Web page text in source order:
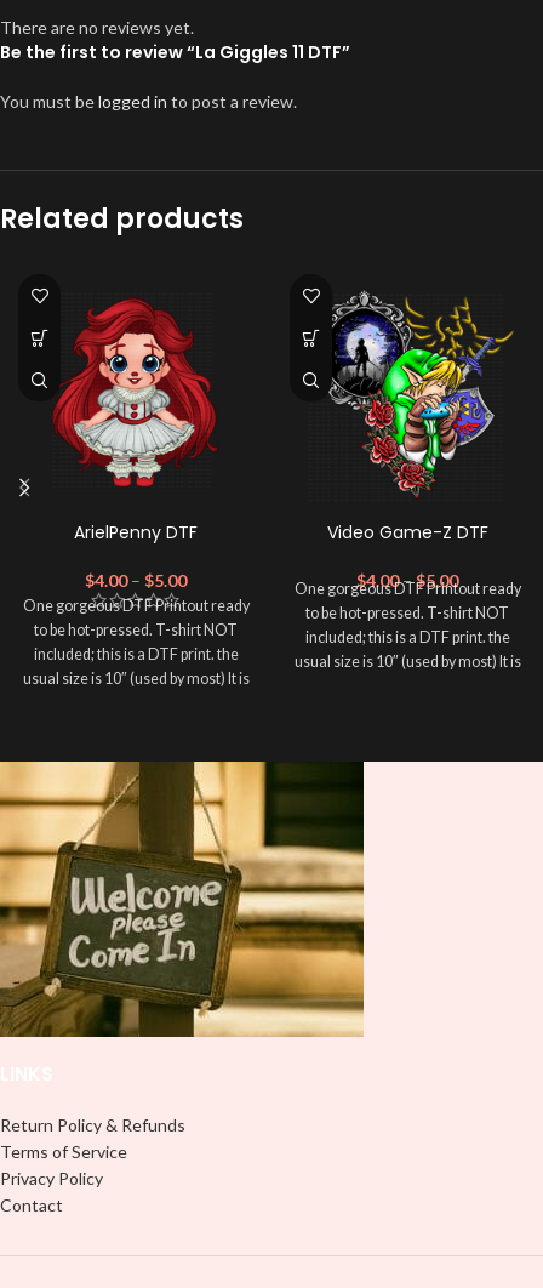
There are no reviews yet.
Be the first to review “La Giggles 11 DTF”
You must belogged in to post a review.
Related products
ArielPenny DTF
$4.00 – $5.00
One gorgeous DTF Printout ready
to be hot-pressed. T-shirt NOT
included; this is a DTF print. the
usual size is 10″ (used by most) It is
using an iron.
Note: Not liable for any DTF
print damage brought on by
improper handling or
pressing.
Video Game-Z DTF
$4.00–$5.00
One gorgeous DTF Printout ready
to be hot-pressed. T-shirt NOT
included; this is a DTF print. the
usual size is 10″ (used by most) It is
using an iron.
Return Policy & Refunds
Terms of Service
Privacy Policy
Contact